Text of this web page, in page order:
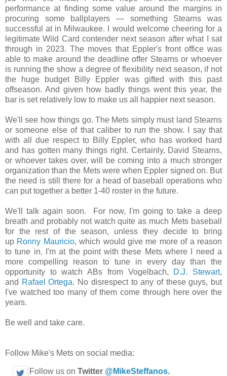
performance at finding some value around the margins in
procuring some ballplayers — something Stearns was
successful at in Milwaukee. I would welcome cheering for a
legitimate Wild Card contender next season after what I sat
through in 2023. The moves that Eppler's front office was
able to make around the deadline offer Stearns or whoever
is running the show a degree of flexibility next season, if not
the huge budget Billy Eppler was gifted with this past
offseason. And given how badly things went this year, the
bar is set relatively low to make us all happier next season.
We'll see how things go. The Mets simply must land Stearns
or someone else of that caliber to run the show. I say that
with all due respect to Billy Eppler, who has worked hard
and has gotten many things right. Certainly, David Stearns,
or whoever takes over, will be coming into a much stronger
organization than the Mets were when Eppler signed on. But
the need is still there for a head of baseball operations who
can put together a better 1-40 roster in the future.
We'll talk again soon. For now, I'm going to take a deep
breath and probably not watch quite as much Mets baseball
for the rest of the season, unless they decide to bring
up Ronny Mauricio, which would give me more of a reason
to tune in. I'm at the point with these Mets where I need a
more compelling reason to tune in every day than the
opportunity to watch ABs from Vogelbach,
D.J. Stewart,
and Rafael Ortega. No disrespect to any of these guys, but
I've watched too many of them come through here over the
years.
Be well and take care.
Follow Mike's Mets on social media:
Follow us on Twitter @MikeSteffanos.